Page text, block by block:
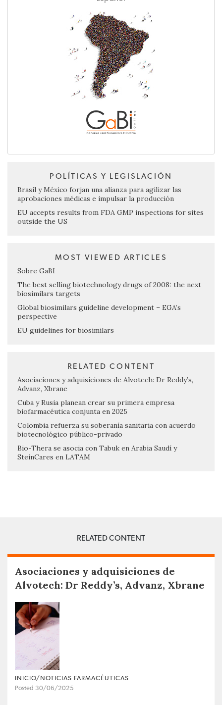
POLÍTICAS Y LEGISLACIÓN
Brasil y México forjan una alianza para agilizar las
aprobaciones médicas e impulsar la producción
EU accepts results from FDA GMP inspections for sites
outside the US
MOST VIEWED ARTICLES
Sobre GaBI
The best selling biotechnology drugs of 2008: the next
biosimilars targets
Global biosimilars guideline development – EGA’s
perspective
EU guidelines for biosimilars
RELATED CONTENT
Asociaciones y adquisiciones de Alvotech: Dr Reddy’s,
Advanz, Xbrane
Cuba y Rusia planean crear su primera empresa
biofarmacéutica conjunta en 2025
Colombia refuerza su soberanía sanitaria con acuerdo
biotecnológico público-privado
Bio-Thera se asocia con Tabuk en Arabia Saudí y
SteinCares en LATAM
RELATED CONTENT
Asociaciones y adquisiciones de
Alvotech: Dr Reddy’s, Advanz, Xbrane
INICIO/NOTICIAS FARMACÉUTICAS
Posted 30/06/2025